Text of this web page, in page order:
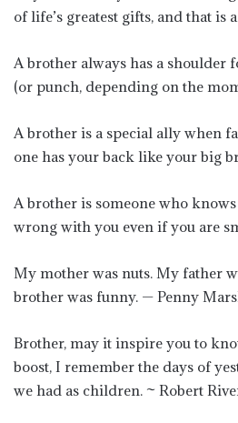
of life’s greatest gifts, and that is
A brother always has a shoulder
(or punch, depending on the
A brother is a special ally when
one has your back like your big
A brother is someone who
wrong with you even if you are
My mother was nuts. My father
brother was funny. — Penny
Brother, may it inspire you to
boost, I remember the days of
we had as children. ~ Robert